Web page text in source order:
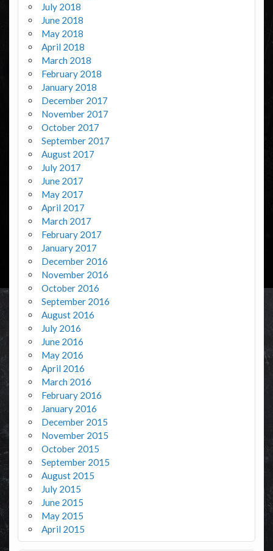
July 2018
June 2018
May 2018
April 2018
March 2018
February 2018
January 2018
December 2017
November 2017
October 2017
September 2017
August 2017
July 2017
June 2017
May 2017
April 2017
March 2017
February 2017
January 2017
December 2016
November 2016
October 2016
September 2016
August 2016
July 2016
June 2016
May 2016
April 2016
March 2016
February 2016
January 2016
December 2015
November 2015
October 2015
September 2015
August 2015
July 2015
June 2015
May 2015
April 2015